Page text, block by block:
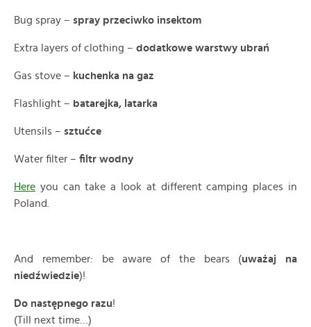
Bug spray – spray przeciwko insektom
Extra layers of clothing – dodatkowe warstwy ubrań
Gas stove – kuchenka na gaz
Flashlight – batarejka, latarka
Utensils – sztućce
Water filter – filtr wodny
Here you can take a look at different camping places in
Poland.
And remember: be aware of the bears (uważaj na
niedźwiedzie)!
Do następnego razu!
(Till next time…)